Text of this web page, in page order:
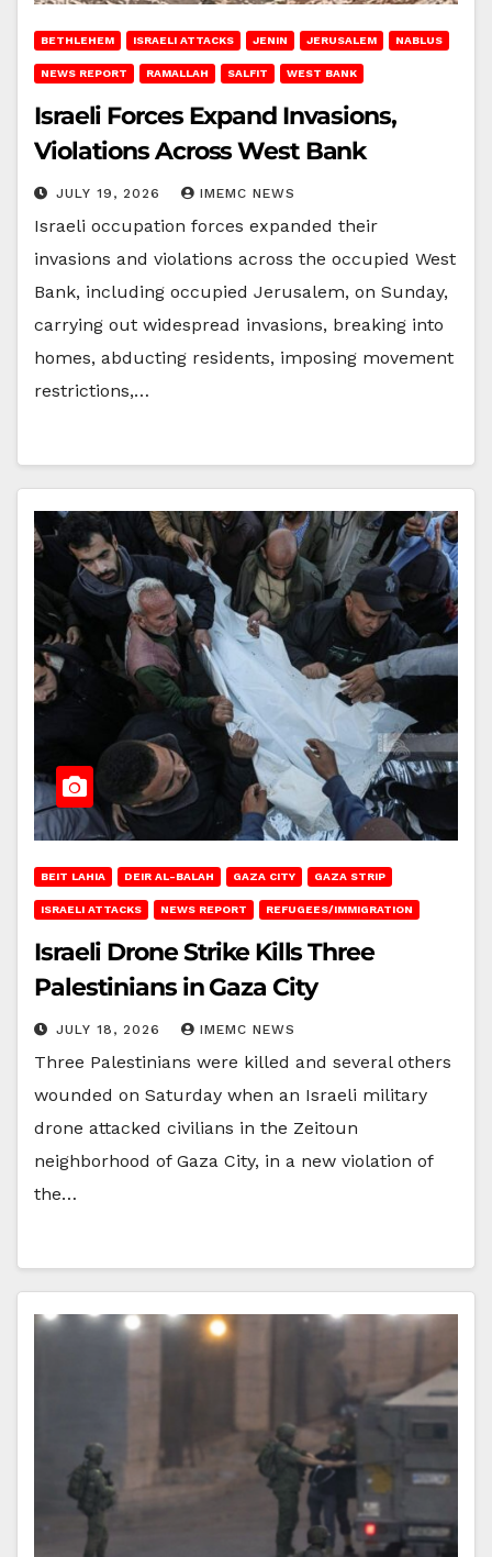
BETHLEHEM ISRAELI ATTACKS JENIN JERUSALEM NABLUS
NEWS REPORT RAMALLAH SALFIT WEST BANK
Israeli Forces Expand Invasions,
Violations Across West Bank
JULY 19, 2026 IMEMC NEWS
Israeli occupation forces expanded their
invasions and violations across the occupied West
Bank, including occupied Jerusalem, on Sunday,
carrying out widespread invasions, breaking into
homes, abducting residents, imposing movement
restrictions,…
BEIT LAHIA DEIR AL-BALAH GAZA CITY GAZA STRIP
ISRAELI ATTACKS NEWS REPORT REFUGEES/IMMIGRATION
Israeli Drone Strike Kills Three
Palestinians in Gaza City
JULY 18, 2026 IMEMC NEWS
Three Palestinians were killed and several others
wounded on Saturday when an Israeli military
drone attacked civilians in the Zeitoun
neighborhood of Gaza City, in a new violation of
the…